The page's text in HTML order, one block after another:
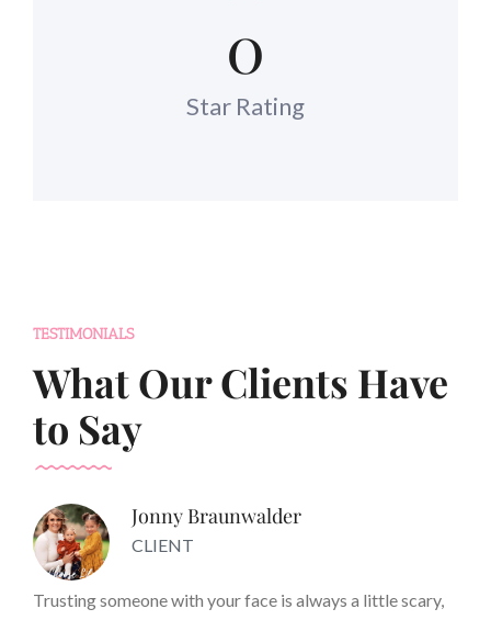
0
Star Rating
TESTIMONIALS
What Our Clients Have
to Say
Jonny Braunwalder
CLIENT
Trusting someone with your face is always a little scary,